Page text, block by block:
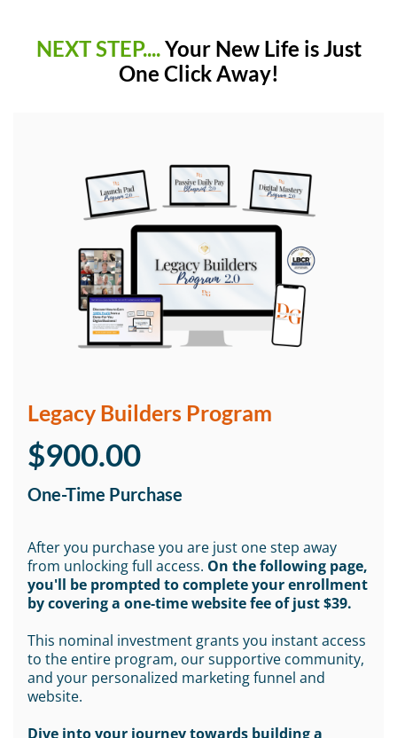
NEXT STEP....Your New Life is Just
One Click Away!
Legacy Builders Program
$900.00
One-Time Purchase
After you purchase you are just one step away
from unlocking full access. On the following page,
you'll be prompted to complete your enrollment
by covering a one-time website fee of just $39.
This nominal investment grants you instant access
to the entire program, our supportive community,
and your personalized marketing funnel and
website.
Dive into your journey towards building a